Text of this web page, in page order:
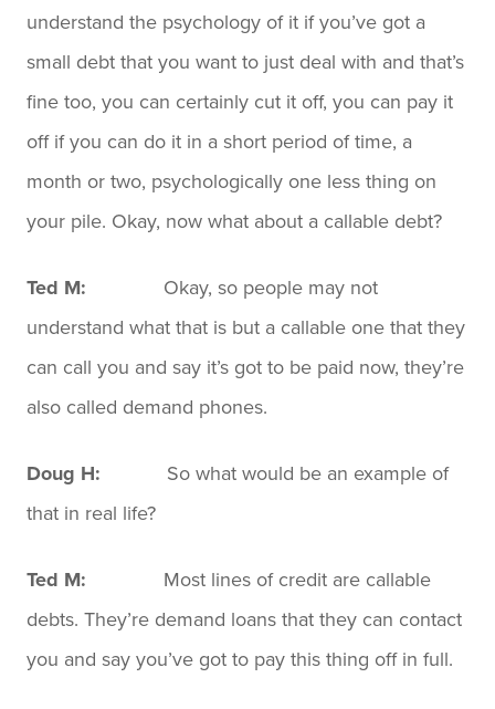
understand the psychology of it if you’ve got a
small debt that you want to just deal with and that’s
fine too, you can certainly cut it off, you can pay it
off if you can do it in a short period of time, a
month or two, psychologically one less thing on
your pile. Okay, now what about a callable debt?
Ted M:
Okay, so people may not
understand what that is but a callable one that they
can call you and say it’s got to be paid now, they’re
also called demand phones.
Doug H:
So what would be an example of
that in real life?
Ted M:
Most lines of credit are callable
debts. They’re demand loans that they can contact
you and say you’ve got to pay this thing off in full.